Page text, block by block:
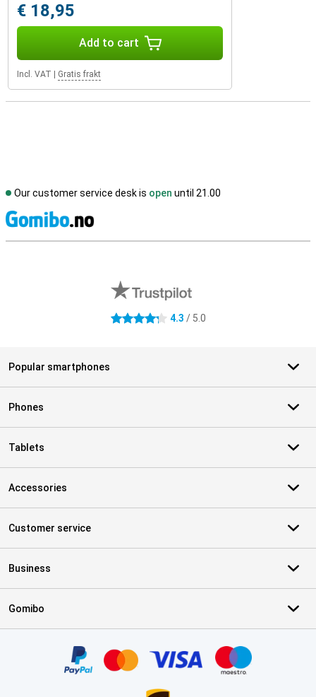
€ 18,95
Add to cart
Incl. VAT Gratis frakt
Our customer service desk is open until 21.00
4.3 stars 4.3 / 5.0
Popular smartphones
Phones
Tablets
Accessories
Customer service
Business
Gomibo